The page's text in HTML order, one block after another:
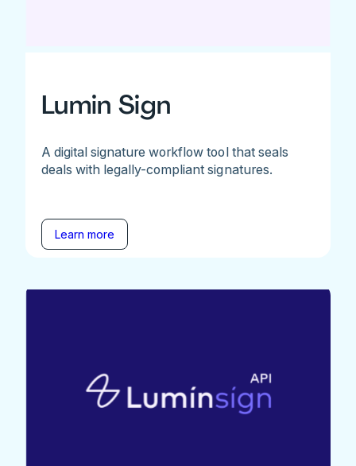
Lumin Sign
A digital signature workflow tool that seals
deals with legally-compliant signatures.
Learn more